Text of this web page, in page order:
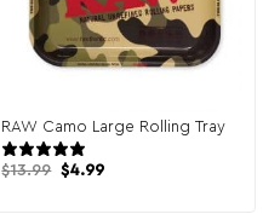
RAW Camo Large Rolling Tray
$13.99 Original
$4.99Current